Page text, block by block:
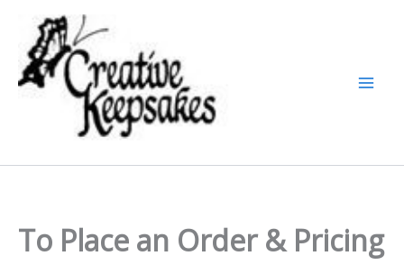
content
To Place an Order & Pricing